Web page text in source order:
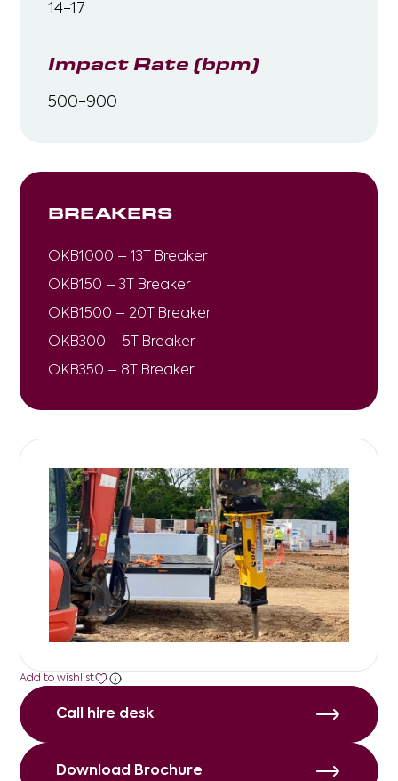
14-17
Impact Rate (bpm)
500-900
BREAKERS
OKB1000 – 13T Breaker
OKB150 – 3T Breaker
OKB1500 – 20T Breaker
OKB300 – 5T Breaker
OKB350 – 8T Breaker
Add to wishlist
Call hire desk
Call hire desk
Download Brochure
Download Brochure